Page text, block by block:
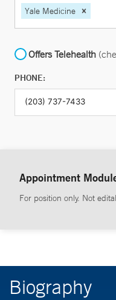
Yale Medicine
Offers Telehealth
PHONE:
Appointment
For position only. Not
Biography